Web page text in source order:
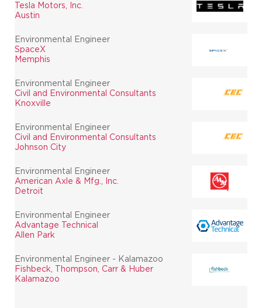
Tesla Motors, Inc.
Austin
Environmental Engineer
SpaceX
Memphis
Environmental Engineer
Civil and Environmental Consultants
Knoxville
Environmental Engineer
Civil and Environmental Consultants
Johnson City
Environmental Engineer
American Axle & Mfg., Inc.
Detroit
Environmental Engineer
Advantage Technical
Allen Park
Environmental Engineer - Kalamazoo
Fishbeck, Thompson, Carr & Huber
Kalamazoo